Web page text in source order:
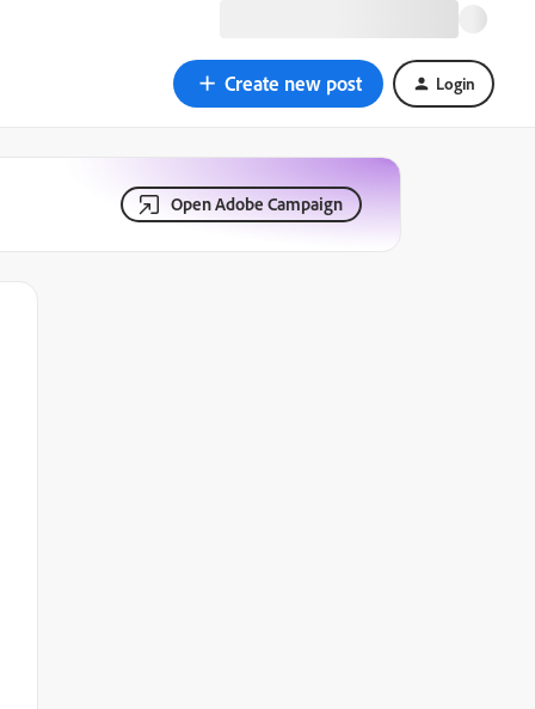
Create new post Login
Open Adobe Campaign